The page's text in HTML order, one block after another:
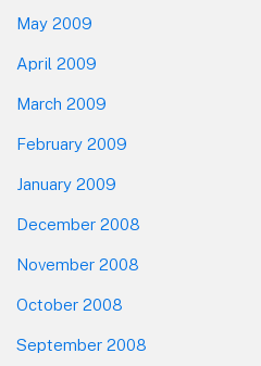
May 2009
April 2009
March 2009
February 2009
January 2009
December 2008
November 2008
October 2008
September 2008